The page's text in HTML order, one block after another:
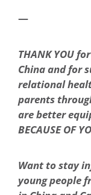
—
THANK YOU
China and for
relational
parents
are better
BECAUSE OF
Want to stay
young people